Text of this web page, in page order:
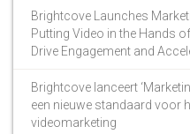
Brightcove Launches
Putting Video in the Hands
Drive Engagement and
Brightcove lanceert
een nieuwe standaard voor
videomarketing